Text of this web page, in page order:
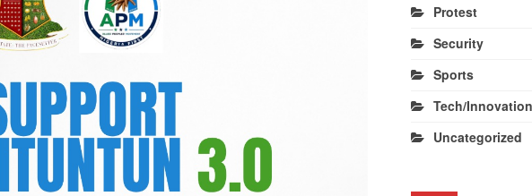
Protest
Security
Sports
Tech/
Uncategorized